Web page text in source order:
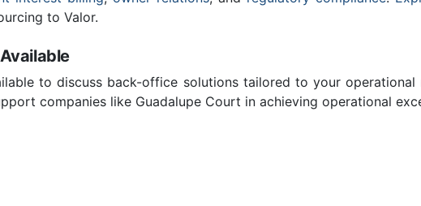
to Valor.
to discuss back-office solutions tailored to your operational
companies like Guadalupe Court in achieving operational